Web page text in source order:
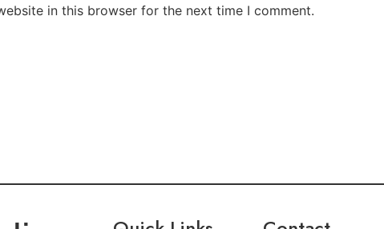
in this browser for the next time I comment.